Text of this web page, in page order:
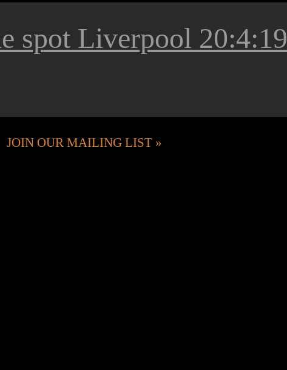
spot Liverpool 20:4:19
JOIN OUR MAILING LIST